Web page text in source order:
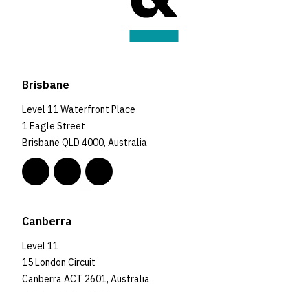
Brisbane
Level 11 Waterfront Place
1 Eagle Street
Brisbane QLD 4000, Australia
Canberra
Level 11
15 London Circuit
Canberra ACT 2601, Australia